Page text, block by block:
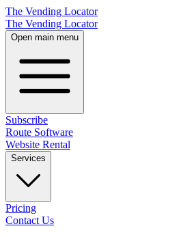
The Vending Locator
The Vending Locator
Open main menu
Subscribe
Route Software
Website Rental
Services
Pricing
Contact Us